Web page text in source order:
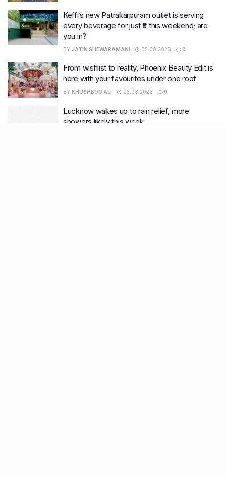
Keffi’s new Patrakarpuram outlet is serving
every beverage for just ₹8 this weekend; are
you in?
BY JATIN SHEWARAMANI 05.08.2026 0
From wishlist to reality, Phoenix Beauty Edit is
here with your favourites under one roof
BY KHUSHBOO ALI 05.08.2026 0
Lucknow wakes up to rain relief, more
showers likely this week